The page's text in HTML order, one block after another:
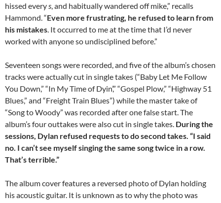
hissed everys, and habitually wandered off mike,” recalls
Hammond. “Even more frustrating, he refused to learn from
his mistakes. It occurred to me at the time that I’d never
worked with anyone so undisciplined before.”
Seventeen songs were recorded, and five of the album’s chosen
tracks were actually cut in single takes (“Baby Let Me Follow
You Down,” “In My Time of Dyin’,” “Gospel Plow,” “Highway 51
Blues,” and “Freight Train Blues”) while the master take of
“Song to Woody” was recorded after one false start. The
album’s four outtakes were also cut in single takes. During the
sessions, Dylan refused requests to do second takes. “I said
no. I can’t see myself singing the same song twice in a row.
That’s terrible.”
The album cover features a reversed photo of Dylan holding
his acoustic guitar. It is unknown as to why the photo was